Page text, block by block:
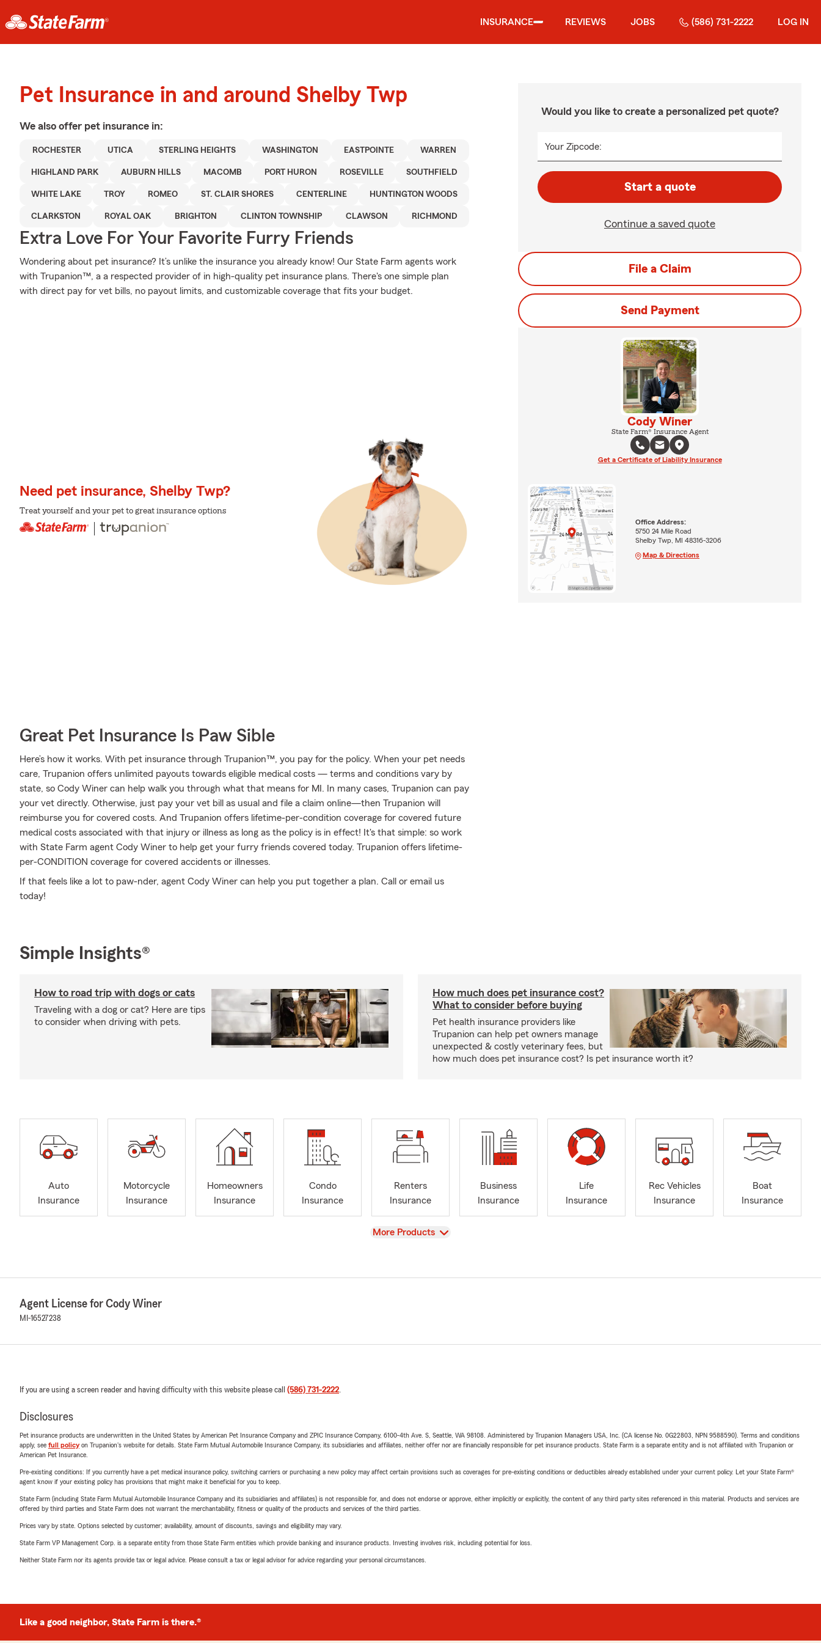
INSURANCE REVIEWS JOBS (586) 731-2222 LOG IN
Pet Insurance in and around Shelby Twp
We also offer pet insurance in:
ROCHESTER UTICA STERLING HEIGHTS WASHINGTON EASTPOINTE WARREN
HIGHLAND PARK AUBURN HILLS MACOMB PORT HURON ROSEVILLE SOUTHFIELD
WHITE LAKE TROY ROMEO ST. CLAIR SHORES CENTERLINE HUNTINGTON WOODS
CLARKSTON ROYAL OAK BRIGHTON CLINTON TOWNSHIP CLAWSON RICHMOND
Extra Love For Your Favorite Furry Friends
Wondering about pet insurance? It’s unlike the insurance you already know! Our State Farm agents work
with Trupanion™, a a respected provider of in high-quality pet insurance plans. There's one simple plan
with direct pay for vet bills, no payout limits, and customizable coverage that fits your budget.
Need pet insurance, Shelby Twp?
Treat yourself and your pet to great insurance options
Great Pet Insurance Is Paw Sible
Here’s how it works. With pet insurance through Trupanion™, you pay for the policy. When your pet needs
care, Trupanion offers unlimited payouts towards eligible medical costs — terms and conditions vary by
state, so Cody Winer can help walk you through what that means for MI. In many cases, Trupanion can pay
your vet directly. Otherwise, just pay your vet bill as usual and file a claim online—then Trupanion will
reimburse you for covered costs. And Trupanion offers lifetime-per-condition coverage for covered future
medical costs associated with that injury or illness as long as the policy is in effect! It's that simple: so work
with State Farm agent Cody Winer to help get your furry friends covered today. Trupanion offers lifetime-
per-CONDITION coverage for covered accidents or illnesses.
If that feels like a lot to paw-nder, agent Cody Winer can help you put together a plan. Call or email us
today!
Would you like to create a personalized pet quote?
Your Zipcode:
Start a quote
Continue a saved quote
File a Claim
Send Payment
Cody Winer
State Farm® Insurance Agent
Get a Certificate of Liability Insurance
Office Address:
5750 24 Mile Road
Shelby Twp, MI 48316-3206
Map & Directions
Simple Insights®
How to road trip with dogs or cats
Traveling with a dog or cat? Here are tips
to consider when driving with pets.
How much does pet insurance cost?
What to consider before buying
Pet health insurance providers like
Trupanion can help pet owners manage
unexpected & costly veterinary fees, but
how much does pet insurance cost? Is pet insurance worth it?
Auto
Insurance
Motorcycle
Insurance
Homeowners
Insurance
Condo
Insurance
Renters
Insurance
Business
Insurance
Life
Insurance
Rec Vehicles
Insurance
Boat
Insurance
View
More Products
Agent License for Cody Winer
MI-16527238
If you are using a screen reader and having difficulty with this website please call (586) 731-2222.
Disclosures
Pet insurance products are underwritten in the United States by American Pet Insurance Company and ZPIC Insurance Company, 6100-4th Ave. S, Seattle, WA 98108. Administered by Trupanion Managers USA, Inc. (CA license No. 0G22803, NPN 9588590). Terms and conditions
apply, see full policyon Trupanion's website for details. State Farm Mutual Automobile Insurance Company, its subsidiaries and affiliates, neither offer nor are financially responsible for pet insurance products. State Farm is a separate entity and is not affiliated with Trupanion or
American Pet Insurance.
Pre-existing conditions: If you currently have a pet medical insurance policy, switching carriers or purchasing a new policy may affect certain provisions such as coverages for pre-existing conditions or deductibles already established under your current policy. Let your State Farm®
agent know if your existing policy has provisions that might make it beneficial for you to keep.
State Farm (including State Farm Mutual Automobile Insurance Company and its subsidiaries and affiliates) is not responsible for, and does not endorse or approve, either implicitly or explicitly, the content of any third party sites referenced in this material. Products and services are
offered by third parties and State Farm does not warrant the merchantability, fitness or quality of the products and services of the third parties.
Prices vary by state. Options selected by customer; availability, amount of discounts, savings and eligibility may vary.
State Farm VP Management Corp. is a separate entity from those State Farm entities which provide banking and insurance products. Investing involves risk, including potential for loss.
Neither State Farm nor its agents provide tax or legal advice. Please consult a tax or legal advisor for advice regarding your personal circumstances.
Like a good neighbor, State Farm is there.®